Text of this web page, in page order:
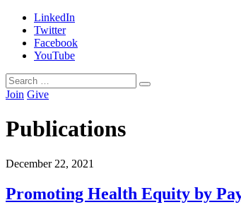
LinkedIn
Twitter
Facebook
YouTube
Search
for:
Search
Join Give
Publications
December 22, 2021
Promoting Health Equity by